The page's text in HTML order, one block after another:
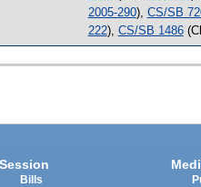
2005-290), CS/SB
222), CS/SB 1486
Session
Bills